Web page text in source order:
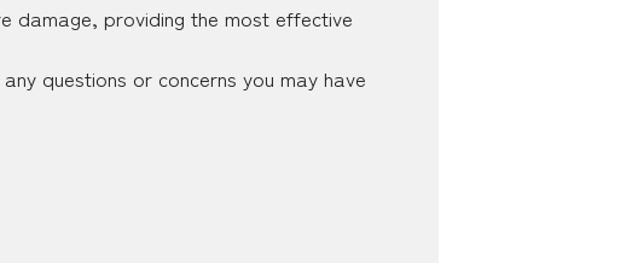
damage, providing the most effective
questions or concerns you may have